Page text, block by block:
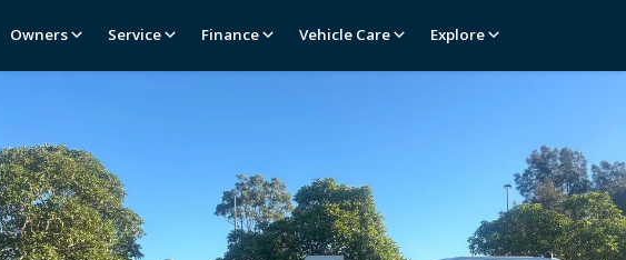
Owners Service Finance Vehicle Care Explore